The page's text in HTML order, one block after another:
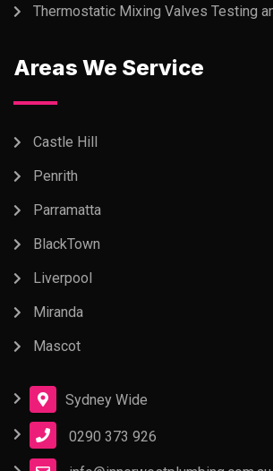
Thermostatic Mixing Valves Testing
Areas We Service
Castle Hill
Penrith
Parramatta
BlackTown
Liverpool
Miranda
Mascot
Sydney Wide
0290 373 926